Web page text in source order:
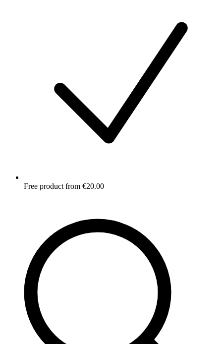
Free product from €20.00